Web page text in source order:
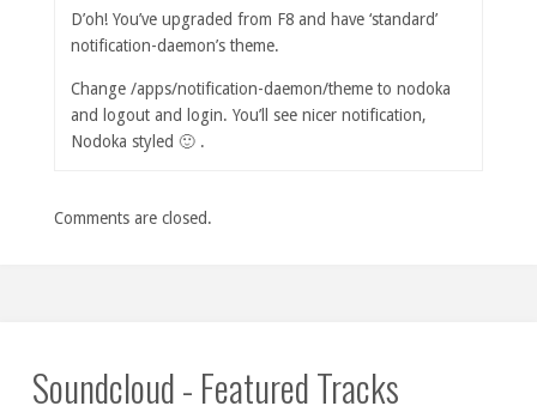
D’oh! You’ve upgraded from F8 and have ‘standard’
notification-daemon’s theme.
Change /apps/notification-daemon/theme to nodoka
and logout and login. You’ll see nicer notification,
Nodoka styled 🙂 .
Comments are closed.
Soundcloud - Featured Tracks